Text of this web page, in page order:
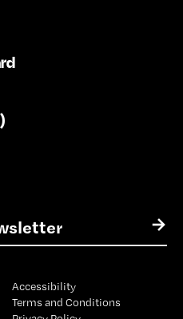
→
Accessibility
Terms and Conditions